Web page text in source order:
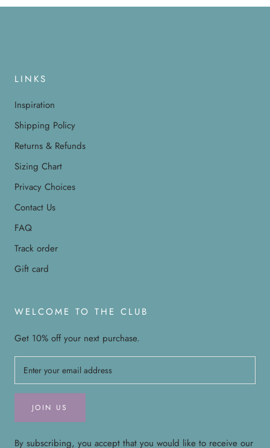
LINKS
Inspiration
Shipping Policy
Returns & Refunds
Sizing Chart
Privacy Choices
Contact Us
FAQ
Track order
Gift card
WELCOME TO THE CLUB
Get 10% off your next purchase.
JOIN US
By subscribing, you accept that you would like to receive our